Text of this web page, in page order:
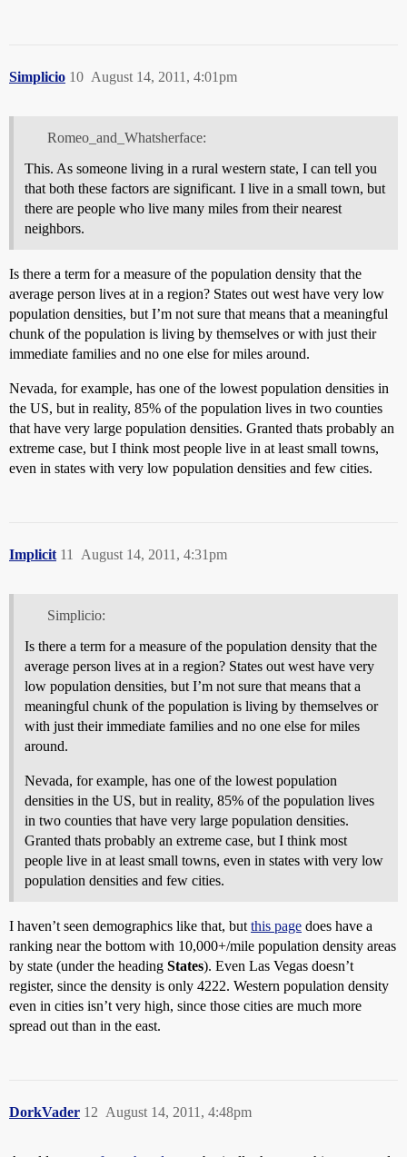
Simplicio August 14, 2011, 4:01pm
10
Romeo_and_Whatsherface:
This. As someone living in a rural western state, I can tell you
that both these factors are significant. I live in a small town, but
there are people who live many miles from their nearest
neighbors.
Is there a term for a measure of the population density that the
average person lives at in a region? States out west have very low
population densities, but I’m not sure that means that a meaningful
chunk of the population is living by themselves or with just their
immediate families and no one else for miles around.
Nevada, for example, has one of the lowest population densities in
the US, but in reality, 85% of the population lives in two counties
that have very large population densities. Granted thats probably an
extreme case, but I think most people live in at least small towns,
even in states with very low population densities and few cities.
Implicit August 14, 2011, 4:31pm
11
Simplicio:
Is there a term for a measure of the population density that the
average person lives at in a region? States out west have very
low population densities, but I’m not sure that means that a
meaningful chunk of the population is living by themselves or
with just their immediate families and no one else for miles
around.
Nevada, for example, has one of the lowest population
densities in the US, but in reality, 85% of the population lives
in two counties that have very large population densities.
Granted thats probably an extreme case, but I think most
people live in at least small towns, even in states with very low
population densities and few cities.
I haven’t seen demographics like that, but this page does have a
ranking near the bottom with 10,000+/mile population density areas
by state (under the heading States). Even Las Vegas doesn’t
register, since the density is only 4222. Western population density
even in cities isn’t very high, since those cities are much more
spread out than in the east.
DorkVader August 14, 2011, 4:48pm
12